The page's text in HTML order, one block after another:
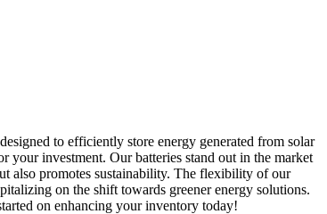
to efficiently store energy generated from solar
your investment. Our batteries stand out in the market
also promotes sustainability. The flexibility of our
on the shift towards greener energy solutions.
on enhancing your inventory today!